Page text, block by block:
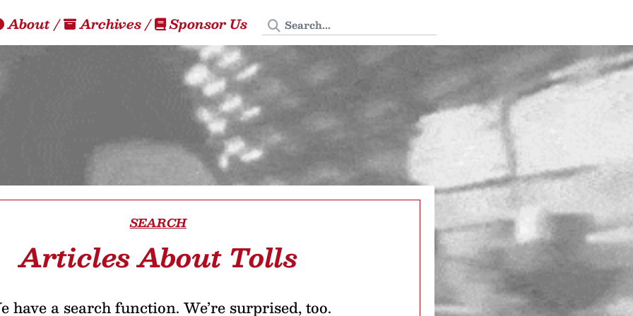
About/ Archives/ Sponsor Us Search Tedium
SEARCH
Articles About Tolls
have a search function. We’re surprised, too.